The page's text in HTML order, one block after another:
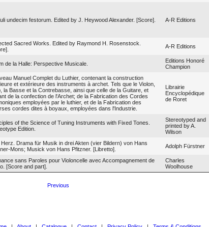
undecim festorum. Edited by J. Heywood Alexander. [Score]. A-R Editions
Sacred Works. Edited by Raymond H. Rosenstock.
A-R Editions
de la Halle: Perspective Musicale.
Editions Honoré
Champion
Manuel Complet du Luthier, contenant la construction
et extérieure des instruments à archet. Tels que le Violon,
la Basse et la Contrebasse, ainsi que celle de la Guitare, et
de la confection de l'Archet; de la Fabrication des Cordes
employées par le luthier, et de la Fabrication des
cordes dites à boyaux, employées dans l'Industrie.
Librairie
Encyclopédique
de Roret
of the Science of Tuning Instruments with Fixed Tones.
Edition.
Stereotyped and
printed by A.
Wilson
Herz. Drama für Musik in drei Akten (vier Bildern) von Hans
Mons; Musick von Hans Pfitzner. [Libretto].
Adolph Fürstner
sans Paroles pour Violoncelle avec Accompagnement de
[Score and part].
Charles
Woolhouse
Previous